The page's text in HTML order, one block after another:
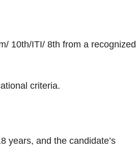
10th/ITI/ 8th from a recognized
criteria.
years, and the candidate’s